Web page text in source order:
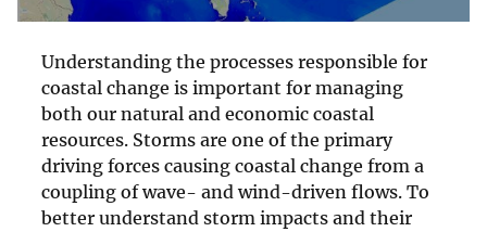
Understanding the processes responsible for
coastal change is important for managing
both our natural and economic coastal
resources. Storms are one of the primary
driving forces causing coastal change from a
coupling of wave- and wind-driven flows. To
better understand storm impacts and their